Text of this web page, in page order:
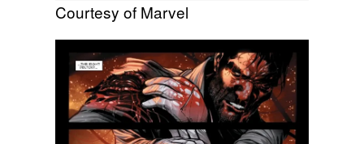
Courtesy of Marvel